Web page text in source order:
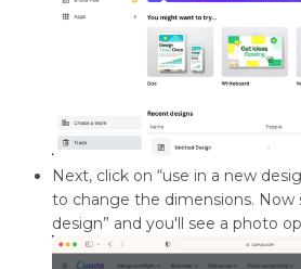
Next, click on “use in a new
to change the dimensions. Now
design” and you'll see a photo